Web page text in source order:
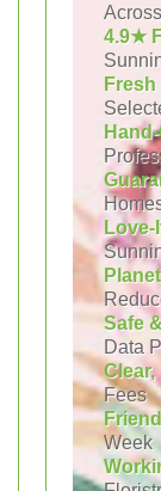
4.9★
Safe
Data
Fees
Week